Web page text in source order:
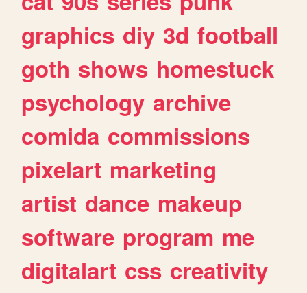
graphics diy 3d football
goth shows homestuck
psychology archive
comida commissions
pixelart marketing
artist dance makeup
software program me
digitalart css creativity